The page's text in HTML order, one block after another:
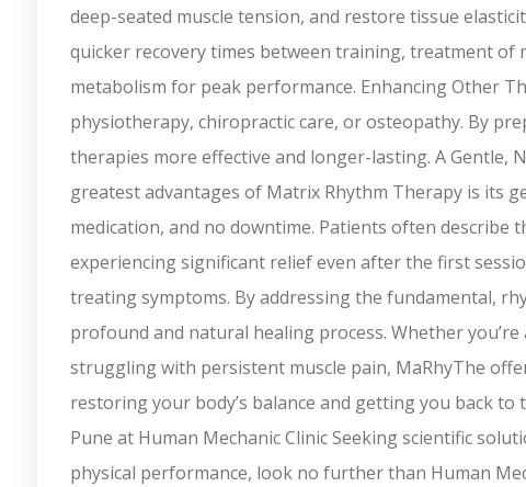
deep-seated muscle tension, and restore tissue
quicker recovery times between training, treatment of
metabolism for peak performance. Enhancing Other
physiotherapy, chiropractic care, or osteopathy. By
therapies more effective and longer-lasting. A Gentle,
greatest advantages of Matrix Rhythm Therapy is its
medication, and no downtime. Patients often describe
experiencing significant relief even after the first
treating symptoms. By addressing the fundamental,
profound and natural healing process. Whether
struggling with persistent muscle pain, MaRhyThe
restoring your body’s balance and getting you back to
Pune at Human Mechanic Clinic Seeking scientific
physical performance, look no further than Human